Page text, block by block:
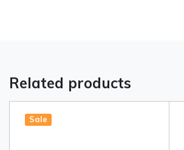
Related products
Sale